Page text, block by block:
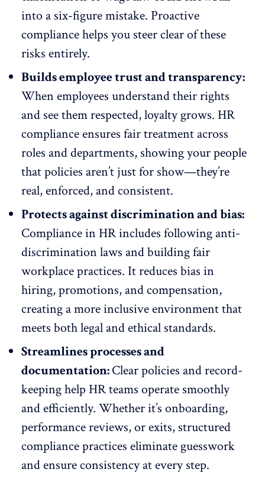
into a six-figure mistake. Proactive
compliance helps you steer clear of these
risks entirely.
Builds employee trust and transparency:
When employees understand their rights
and see them respected, loyalty grows. HR
compliance ensures fair treatment across
roles and departments, showing your people
that policies aren’t just for show—they’re
real, enforced, and consistent.
Protects against discrimination and bias:
Compliance in HR includes following anti-
discrimination laws and building fair
workplace practices. It reduces bias in
hiring,promotions, and compensation,
creating a moreinclusive environmentthat
meets both legal and ethical standards.
Streamlines processes and
documentation:Clear policies and record-
keeping help HR teams operate smoothly
and efficiently. Whether it’s onboarding,
performance reviews, or exits, structured
compliance practices eliminate guesswork
and ensure consistency at every step.